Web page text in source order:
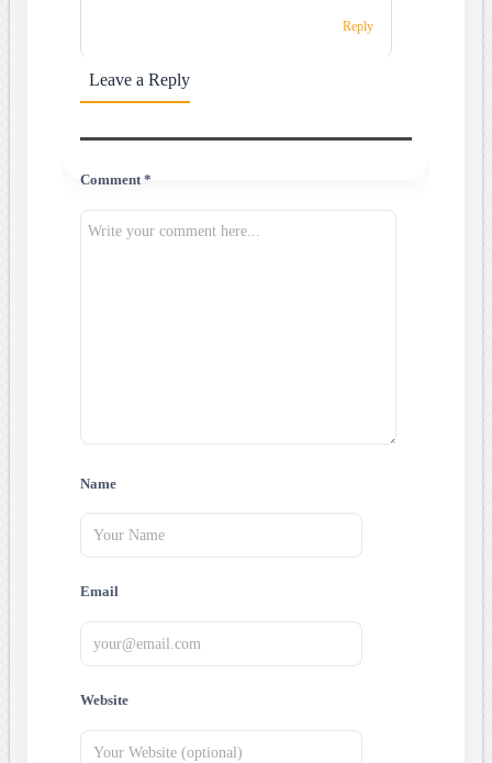
Reply
Leave a Reply
Comment *
Name
Email
Website